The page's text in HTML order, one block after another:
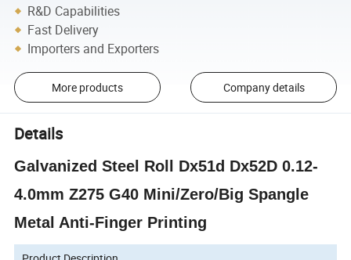
R&D Capabilities
Fast Delivery
Importers and Exporters
More products Company details
Details
Galvanized Steel Roll Dx51d Dx52D 0.12-
4.0mm Z275 G40 Mini/Zero/Big Spangle
Metal Anti-Finger Printing